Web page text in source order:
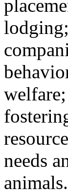
needs
animals.